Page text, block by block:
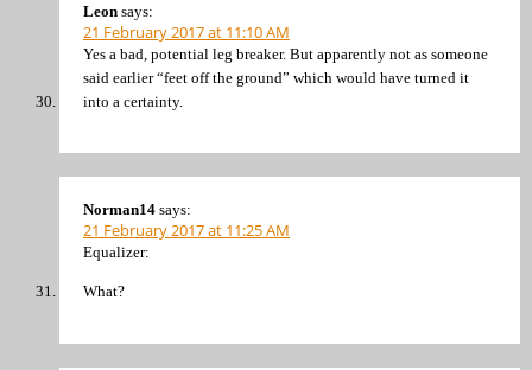
Leon says:
21 February 2017 at 11:10 AM
Yes a bad, potential leg breaker. But apparently not as someone
said earlier “feet off the ground” which would have turned it
into a certainty.
Norman14 says:
21 February 2017 at 11:25 AM
Equalizer:
What?